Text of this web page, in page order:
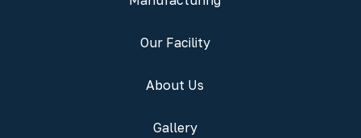
Our Facility
About Us
Gallery